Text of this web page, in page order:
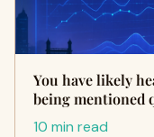
You have likely
being mentioned
10 min read